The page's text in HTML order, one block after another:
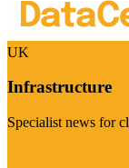
UK
Infrastructure
Specialist news for